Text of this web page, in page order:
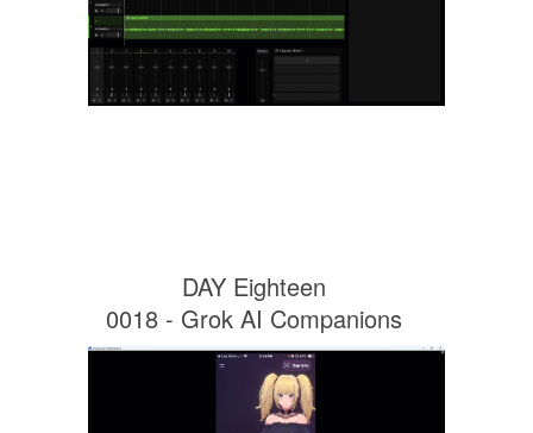
DAY Eighteen
0018 - Grok AI Companions